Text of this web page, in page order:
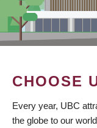
CHOOSE
Every year, UBC
the globe to our